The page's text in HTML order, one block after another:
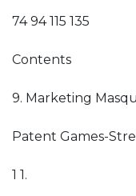
74 94 115 135
Contents
9. Marketing
Patent Games-
1 1.